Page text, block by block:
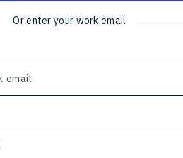
Or enter your work email